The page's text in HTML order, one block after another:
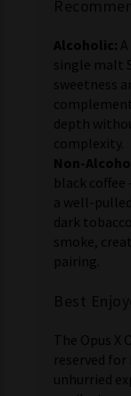
Alcoholic:
single malt
sweetness
depth
complexity.
Non-
black
a well-
dark
smoke,
pairing.
The Opus X
reserved
unhurried